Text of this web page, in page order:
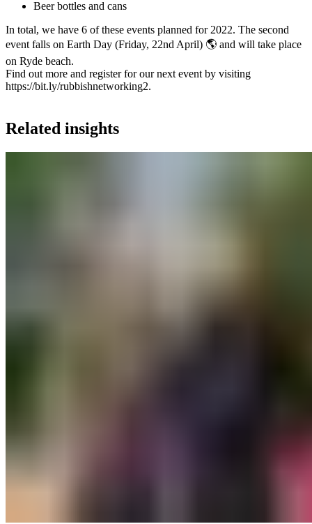
Beer bottles and cans
In total, we have 6 of these events planned for 2022. The second
event falls on Earth Day (Friday, 22nd April) 🌎 and will take place
on Ryde beach.
Find out more and register for our next event by visiting
https://bit.ly/rubbishnetworking2.
Related insights